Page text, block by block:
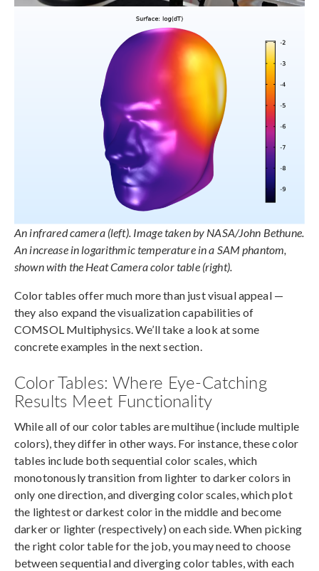
An infrared camera (left). Image taken by NASA/John Bethune.
An increase in logarithmic temperature in a SAM phantom,
shown with the Heat Camera color table (right).
Color tables offer much more than just visual appeal —
they also expand the visualization capabilities of
COMSOL Multiphysics. We’ll take a look at some
concrete examples in the next section.
Color Tables: Where Eye-Catching
Results Meet Functionality
While all of our color tables are multihue (include multiple
colors), they differ in other ways. For instance, these color
tables include both sequential color scales, which
monotonously transition from lighter to darker colors in
only one direction, and diverging color scales, which plot
the lightest or darkest color in the middle and become
darker or lighter (respectively) on each side. When picking
the right color table for the job, you may need to choose
between sequential and diverging color tables, with each